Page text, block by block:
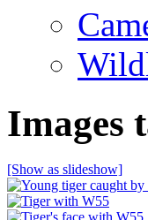
Images
[Show as slideshow]